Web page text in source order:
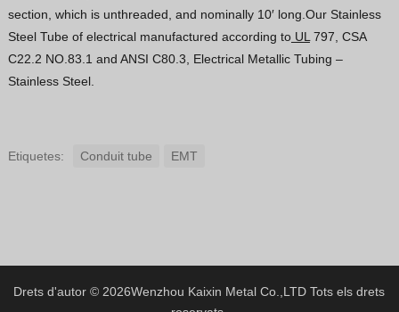
section, which is unthreaded, and nominally 10′ long.Our Stainless
Steel Tube of electrical manufactured according toUL 797, CSA
C22.2 NO.83.1 and ANSI C80.3, Electrical Metallic Tubing –
Stainless Steel.
Etiquetes: Conduit tube EMT
Drets d'autor © 2026Wenzhou Kaixin Metal Co.,LTD Tots els drets